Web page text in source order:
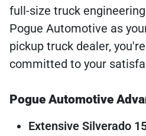
full-size truck
Pogue Automotive as
pickup truck dealer,
committed to your
Pogue Automotive
Extensive Silverado